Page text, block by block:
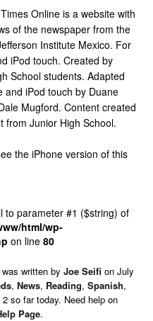
Online is a website with
of the newspaper from the
Institute Mexico. For
iPod touch. Created by
School students. Adapted
and iPod touch by Duane
Mugford. Content created
from Junior High School.
the iPhone version of this
to parameter #1 ($string) of
html/wp-
on line 80
was written by Joe Seifi on July
, News, Reading, Spanish,
so far today. Need help on
Page.